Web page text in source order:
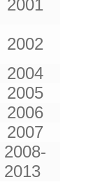
2001
2002
2004
2005
2006
2007
2008-
2013